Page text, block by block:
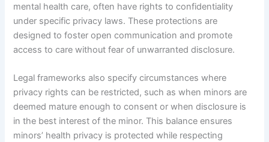
mental health care, often have rights to confidentiality
under specific privacy laws. These protections are
designed to foster open communication and promote
access to care without fear of unwarranted disclosure.
Legal frameworks also specify circumstances where
privacy rights can be restricted, such as when minors are
deemed mature enough to consent or when disclosure is
in the best interest of the minor. This balance ensures
minors’ health privacy is protected while respecting